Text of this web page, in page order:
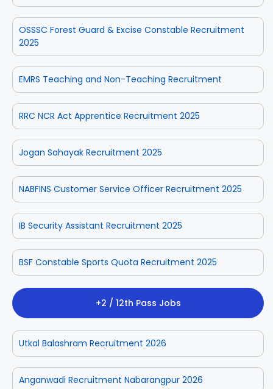
OSSSC Forest Guard & Excise Constable Recruitment
2025
EMRS Teaching and Non-Teaching Recruitment
RRC NCR Act Apprentice Recruitment 2025
Jogan Sahayak Recruitment 2025
NABFINS Customer Service Officer Recruitment 2025
IB Security Assistant Recruitment 2025
BSF Constable Sports Quota Recruitment 2025
+2 / 12th Pass Jobs
Utkal Balashram Recruitment 2026
Anganwadi Recruitment Nabarangpur 2026